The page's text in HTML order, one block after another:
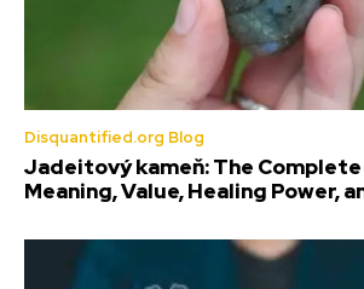
Disquantified.org Blog
Jadeitový kameň: The
Meaning, Value, Healing Power,